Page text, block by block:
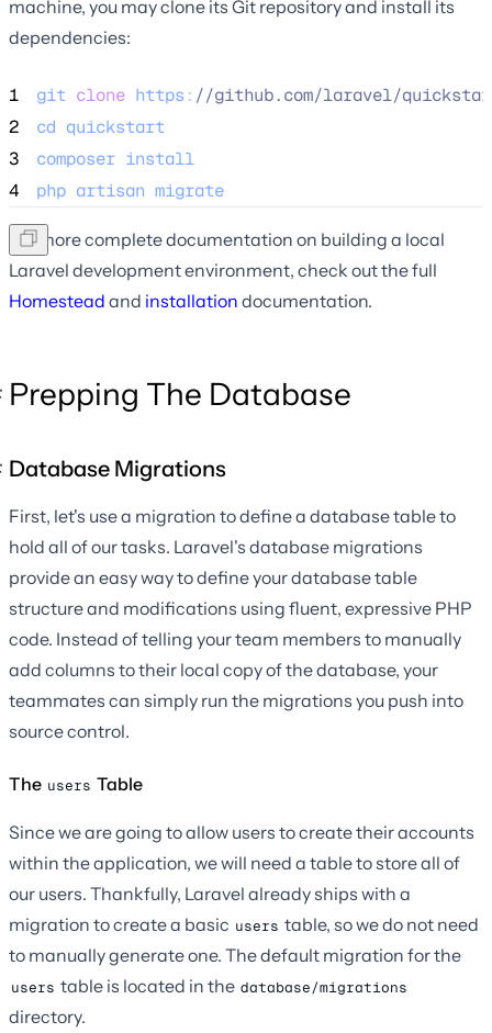
machine, you may clone its Git repository and install its
dependencies:
1 git clone https : //github.com/laravel/
2
cd quickstart
3
composer install
4
php artisan migrate
For more complete documentation on building a local
Laravel development environment, check out the full
Homestead and installation documentation.
Prepping The Database
Database Migrations
First, let's use a migration to define a database table to
hold all of our tasks. Laravel's database migrations
provide an easy way to define your database table
structure and modifications using fluent, expressive PHP
code. Instead of telling your team members to manually
add columns to their local copy of the database, your
teammates can simply run the migrations you push into
source control.
The users Table
Since we are going to allow users to create their accounts
within the application, we will need a table to store all of
our users. Thankfully, Laravel already ships with a
migration to create a basic users table, so we do not need
to manually generate one. The default migration for the
users table is located in the database/migrations
directory.